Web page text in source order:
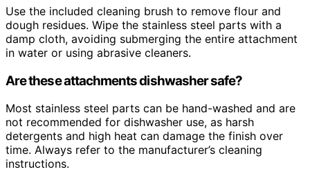
Use the included cleaning brush to remove flour and
dough residues. Wipe the stainless steel parts with a
damp cloth, avoiding submerging the entire attachment
in water or using abrasive cleaners.
Are these attachments dishwasher safe?
Most stainless steel parts can be hand-washed and are
not recommended for dishwasher use, as harsh
detergents and high heat can damage the finish over
time. Always refer to the manufacturer’s cleaning
instructions.